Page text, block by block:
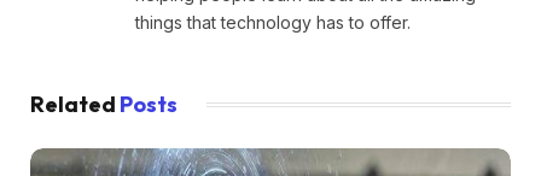
things that technology has to offer.
Related Posts